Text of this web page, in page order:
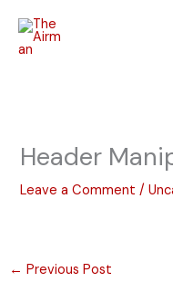
content
Header
Leave a Comment /
← Previous Post